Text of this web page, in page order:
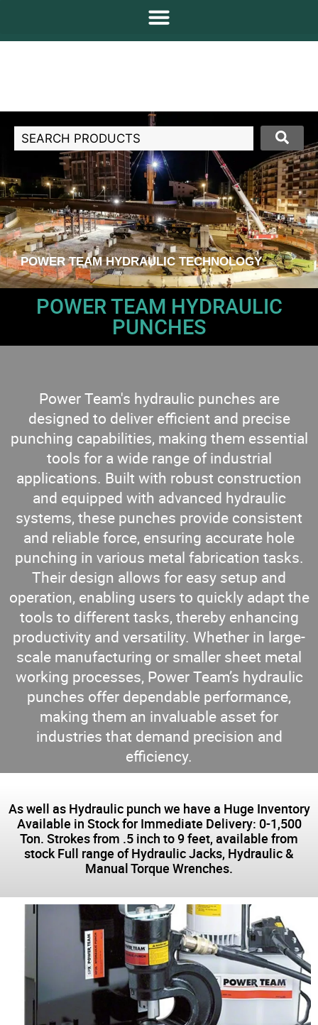
POWER TEAM HYDRAULIC TECHNOLOGY
POWER TEAM HYDRAULIC
PUNCHES
Power Team's hydraulic punches are
designed to deliver efficient and precise
punching capabilities, making them essential
tools for a wide range of industrial
applications. Built with robust construction
and equipped with advanced hydraulic
systems, these punches provide consistent
and reliable force, ensuring accurate hole
punching in various metal fabrication tasks.
Their design allows for easy setup and
operation, enabling users to quickly adapt the
tools to different tasks, thereby enhancing
productivity and versatility. Whether in large-
scale manufacturing or smaller sheet metal
working processes, Power Team’s hydraulic
punches offer dependable performance,
making them an invaluable asset for
industries that demand precision and
efficiency.
As well as Hydraulic punch we have a Huge Inventory
Available in Stock for Immediate Delivery: 0-1,500
Ton. Strokes from .5 inch to 9 feet, available from
stock Full range of Hydraulic Jacks, Hydraulic &
Manual Torque Wrenches.